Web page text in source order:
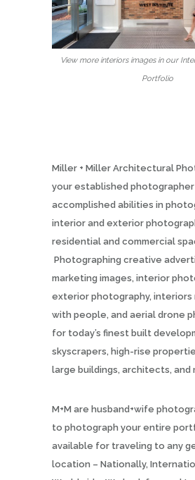
View more interiors images in our
Portfolio
Miller + Miller Architectural
your established
accomplished abilities in
interior and exterior
residential and commercial
Photographing creative
marketing images, interior
exterior photography, interiors
with people, and aerial drone
for today’s finest built
skyscrapers, high-rise
large buildings, architects, and
M+M are husband+wife
to photograph your entire
available for traveling to any
location – Nationally,